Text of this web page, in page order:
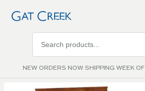
NEW ORDERS NOW SHIPPING WEEK OF
products